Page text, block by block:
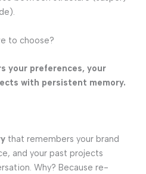
to choose?
your preferences, your
with persistent memory.
that remembers your brand
and your past projects
Why? Because re-